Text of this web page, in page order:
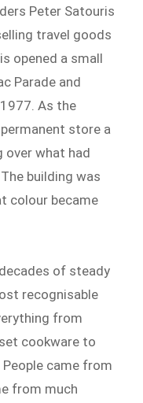
Peter Satouris
travel goods
opened a small
Parade and
As the
store a
over what had
building was
colour became
of steady
recognisable
from
cookware to
came from
from much